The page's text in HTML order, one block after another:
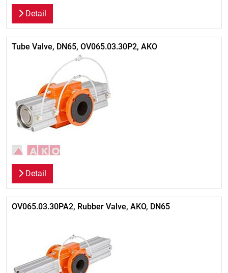
Detail
Tube Valve, DN65, OV065.03.30P2, AKO
Detail
OV065.03.30PA2, Rubber Valve, AKO, DN65